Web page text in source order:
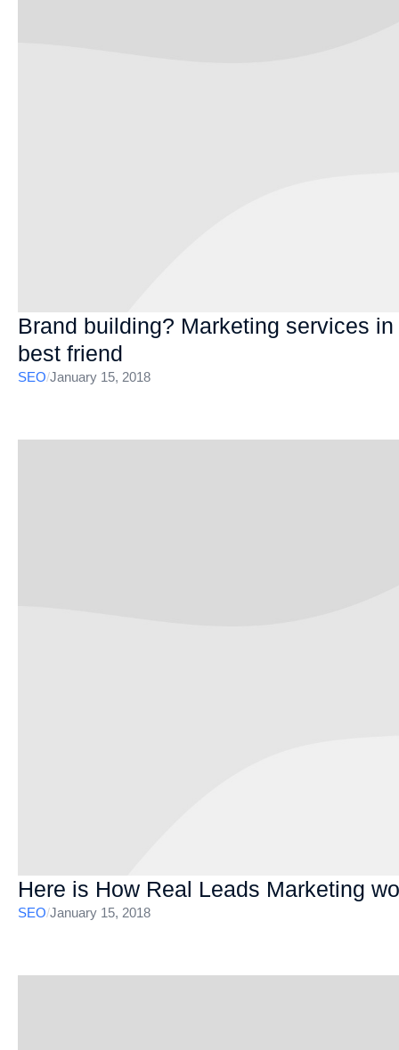
Brand building? Marketing services
best friend
SEO/January 15, 2018
Here is How Real Leads Marketing
SEO/January 15, 2018